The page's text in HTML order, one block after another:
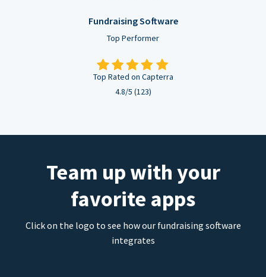
Fundraising Software
Top Performer
Top Rated on Capterra
4.8/5 (123)
Team up with your
favorite apps
Click on the logo to see how our fundraising software
integrates